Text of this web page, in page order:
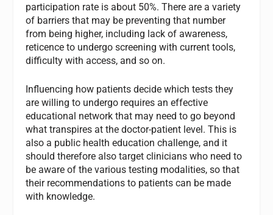
participation rate is about 50%. There are a variety
of barriers that may be preventing that number
from being higher, including lack of awareness,
reticence to undergo screening with current tools,
difficulty with access, and so on.
Influencing how patients decide which tests they
are willing to undergo requires an effective
educational network that may need to go beyond
what transpires at the doctor-patient level. This is
also a public health education challenge, and it
should therefore also target clinicians who need to
be aware of the various testing modalities, so that
their recommendations to patients can be made
with knowledge.